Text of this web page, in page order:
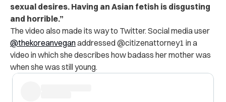
sexual desires. Having an Asian fetish is disgusting
and horrible.”
The video also made its way to Twitter. Social media user
@thekoreanveganaddressed @citizenattorney1 in a
video in which she describes how badass her mother was
when she was still young.